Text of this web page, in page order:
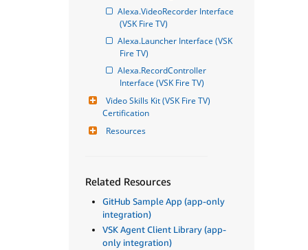
Alexa.VideoRecorder Interface
(VSK Fire TV)
Alexa.Launcher Interface (VSK
Fire TV)
Alexa.RecordController
Interface (VSK Fire TV)
Video Skills Kit (VSK Fire TV)
Certification
Resources
Related Resources
GitHub Sample App (app-only
integration)
VSK Agent Client Library (app-
only integration)